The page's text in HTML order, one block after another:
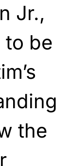
Jr.,
to be
the